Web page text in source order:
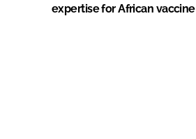
expertise for African